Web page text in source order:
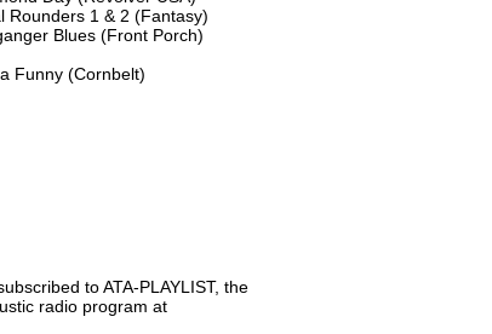
Rounders 1 & 2 (Fantasy)
Blues (Front Porch)
Funny (Cornbelt)
to ATA-PLAYLIST, the
radio program at